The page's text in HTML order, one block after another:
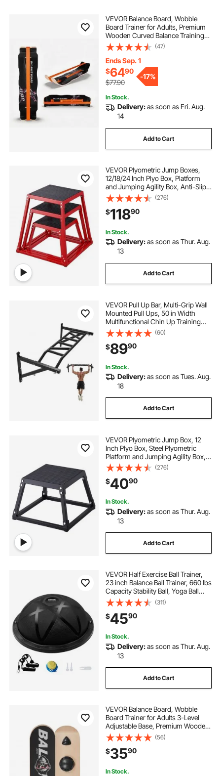
VEVOR Balance Board, Wobble
Board Trainer for Adults, Premium
Wooden Curved Balance Training
Equipment, Compact & Lightweight
for Core Workouts, Standing Desk
Exercise, Home Gym, Yoga, Black &
Orange
(47)
Ends Sep. 1
$6490
$77.90
-17%
In Stock.
Delivery:as soon as Fri. Aug.
14
Add to Cart
VEVOR Plyometric Jump Boxes,
12/18/24 Inch Plyo Box, Platform
and Jumping Agility Box, Anti-Slip
Fitness Exercise Step Up Box Set
for Home Gym Training,
Conditioning Strength Training,
Red
(276)
$11890
In Stock.
Delivery:as soon as Thur. Aug.
13
Add to Cart
VEVOR Pull Up Bar, Multi-Grip Wall
Mounted Pull Ups, 50 in Width
Multifunctional Chin Up Training
Station, Heavy Duty Steel Upper
Body Workout Bars with Hangers,
440 lbs Weight Capacity, for Home
Gym
(60)
$8990
In Stock.
Delivery:as soon as Tues. Aug.
18
Add to Cart
VEVOR Plyometric Jump Box, 12
Inch Plyo Box, Steel Plyometric
Platform and Jumping Agility Box,
Anti-Slip Fitness Exercise Step Up
Box for Home Gym Training,
Conditioning Strength Training,
Black
(276)
$4090
In Stock.
Delivery:as soon as Thur. Aug.
13
Add to Cart
VEVOR Half Exercise Ball Trainer,
23 inch Balance Ball Trainer, 660 lbs
Capacity Stability Ball, Yoga Ball
with Resistance Bands and Pump,
Strength Fitness Ball for Home
Gym, Full Body Workouts, Black
(311)
$4590
In Stock.
Delivery:as soon as Thur. Aug.
13
Add to Cart
VEVOR Balance Board, Wobble
Board Trainer for Adults 3-Level
Adjustable Base, Premium Wooden
Balance Training Equipment, Slip-
Resistant Surface for Core Workout,
Standing Desk Exercise, Home
Gym, Yoga
(56)
$3590
In Stock.